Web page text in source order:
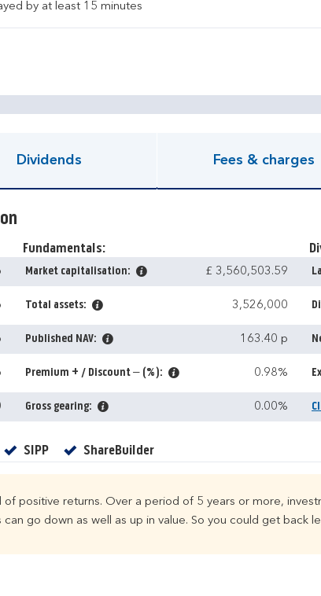
by at least 15 minutes
KIID document
Dividends Fees & charges
Fundamentals:
Market capitalisation: £ 3,560,503.59
Total assets: 3,526,000
Published NAV: 163.40 p
Premium + / Discount – (%): 0.98%
Gross gearing: 0.00%
SIPPYes ShareBuilderYes
positive returns. Over a period of 5 years or more,
go down as well as up in value. So you could get back